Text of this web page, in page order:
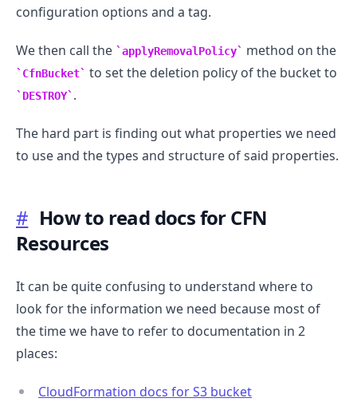
configuration options and a tag.
We then call the applyRemovalPolicy method on the
CfnBucket to set the deletion policy of the bucket to
DESTROY .
The hard part is finding out what properties we need
to use and the types and structure of said properties.
# How to read docs for CFN
Resources
It can be quite confusing to understand where to
look for the information we need because most of
the time we have to refer to documentation in 2
places:
CloudFormation docs for S3 bucket
.........